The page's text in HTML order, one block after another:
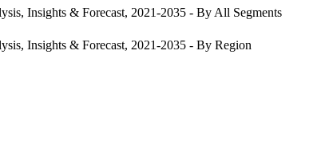
Insights & Forecast, 2021-2035 - By All Segments
Insights & Forecast, 2021-2035 - By Region